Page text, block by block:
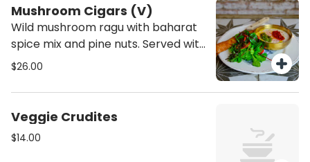
Mushroom Cigars (V)
Wild mushroom ragu with baharat
spice mix and pine nuts. Served with
tahini, shug and harissa
$26.00
Veggie Crudites
$14.00